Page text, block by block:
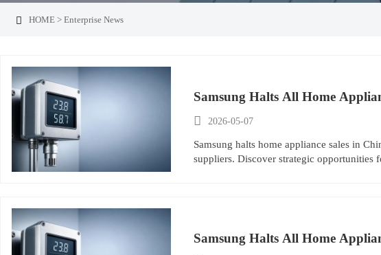
 HOME >Enterprise News
Samsung Halts All Home
 2026-05-07
Samsung halts home appliance sales in
suppliers. Discover strategic opportunities
Samsung Halts All Home